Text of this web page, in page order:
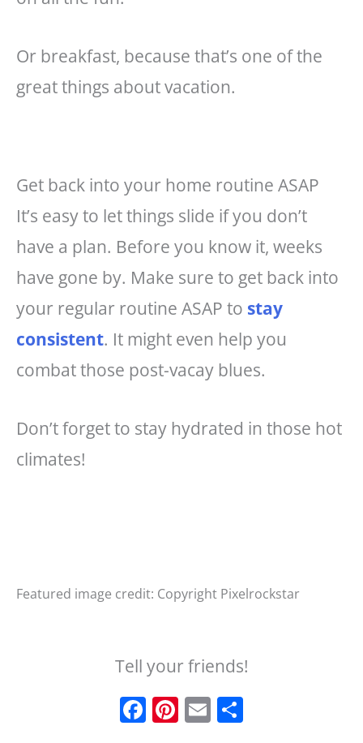
Or breakfast, because that’s one of the
great things about vacation.
Get back into your home routine ASAP
It’s easy to let things slide if you don’t
have a plan. Before you know it, weeks
have gone by. Make sure to get back into
your regular routine ASAP to stay
consistent. It might even help you
combat those post-vacay blues.
Don’t forget to stay hydrated in those hot
climates!
Featured image credit: Copyright Pixelrockstar
Tell your friends!
F Pi E